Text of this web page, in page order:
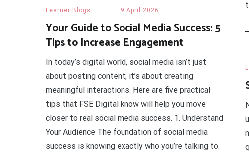
Learner Blogs 9 April 2026
Your Guide to Social Media Success: 5
Tips to Increase Engagement
In today’s digital world, social media isn’t just
about posting content; it’s about creating
meaningful interactions. Here are five practical
tips that FSE Digital know will help you move
closer to real social media success. 1. Understand
Your Audience The foundation of social media
success is knowing exactly who you’re talking to.